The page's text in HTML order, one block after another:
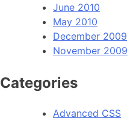
June 2010
May 2010
December 2009
November 2009
Categories
Advanced CSS